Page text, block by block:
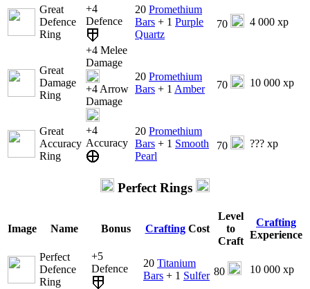
Great
Defence
Ring
+4
Defence
20 Promethium
Bars + 1 Purple
Quartz
70 4 000 xp
Great
Damage
Ring
+4 Melee
Damage
+4 Arrow
Damage
20 Promethium
Bars + 1 Amber 70 10 000 xp
Great
Accuracy
Ring
+4
Accuracy
20 Promethium
Bars + 1 Smooth
Pearl
70 ??? xp
Perfect Rings
Image Name Bonus CraftingCost
Level
to
Craft
Crafting
Experience
Perfect
Defence
Ring
+5
Defence
20 Titanium
Bars + 1 Sulfer 80 10 000 xp